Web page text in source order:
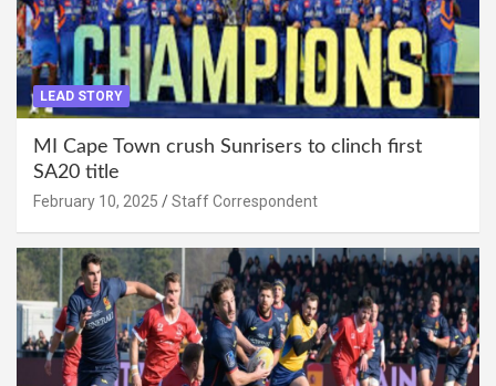
LEAD STORY
MI Cape Town crush Sunrisers to clinch first
SA20 title
February 10, 2025 Staff Correspondent